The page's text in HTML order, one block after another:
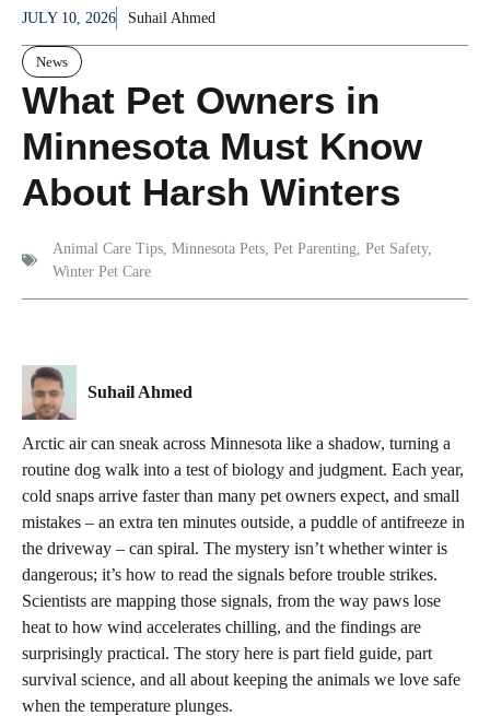
JULY 10, 2026 Suhail Ahmed
News
What Pet Owners in
Minnesota Must Know
About Harsh Winters
Animal Care Tips Minnesota Pets Pet Parenting Pet Safety,
Winter Pet Care
Suhail Ahmed
Arctic air can sneak across Minnesota like a shadow, turning a
routine dog walk into a test of biology and judgment. Each year,
cold snaps arrive faster than many pet owners expect, and small
mistakes – an extra ten minutes outside, a puddle of antifreeze in
the driveway – can spiral. The mystery isn’t whether winter is
dangerous; it’s how to read the signals before trouble strikes.
Scientists are mapping those signals, from the way paws lose
heat to how wind accelerates chilling, and the findings are
surprisingly practical. The story here is part field guide, part
survival science, and all about keeping the animals we love safe
when the temperature plunges.